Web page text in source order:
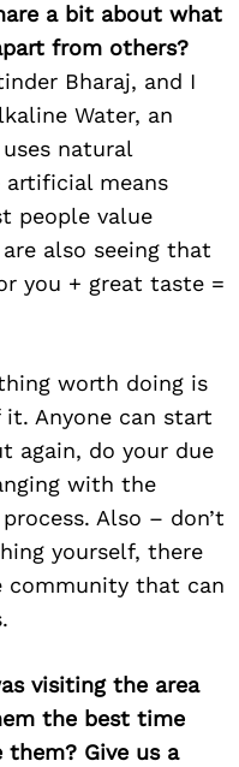
a bit about what
from others?
Bharaj, and I
Water, an
natural
means
people value
also seeing that
you + great taste =
worth doing is
Anyone can start
again, do your due
with the
Also – don’t
yourself, there
community that can
visiting the area
the best time
them? Give us a